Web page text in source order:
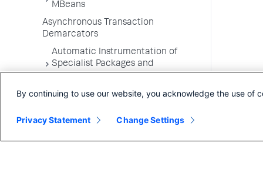
MBeans
Asynchronous Transaction
Demarcators
Automatic Instrumentation of
Specialist Packages and
Troubleshooting Applications
Environments
By continuing to use our website, you acknowledge the use of
Privacy Statement Change Settings